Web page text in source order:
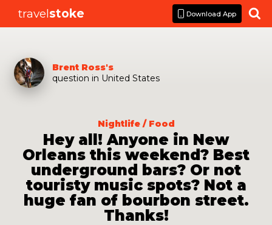
travelstoke Download App 
Brent Ross's
question in United States
Nightlife / Food
Hey all! Anyone in New
Orleans this weekend? Best
underground bars? Or not
touristy music spots? Not a
huge fan of bourbon street.
Thanks!